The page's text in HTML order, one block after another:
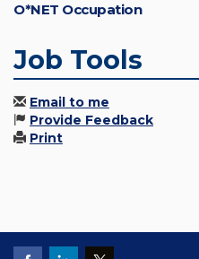
O*NET Occupation
Job Tools
Email to me
Provide Feedback
Print